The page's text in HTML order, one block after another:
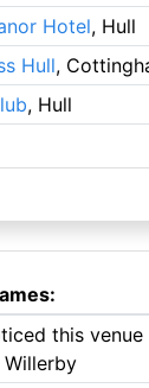
Hotel, Hull
Hull,
, Hull
this